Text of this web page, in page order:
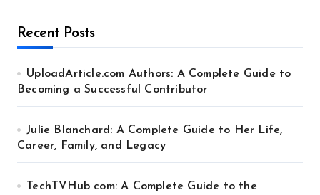
Recent Posts
UploadArticle.com Authors: A Complete Guide to
Becoming a Successful Contributor
Julie Blanchard: A Complete Guide to Her Life,
Career, Family, and Legacy
TechTVHub com: A Complete Guide to the